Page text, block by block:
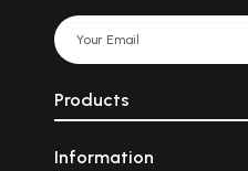
Products
Information